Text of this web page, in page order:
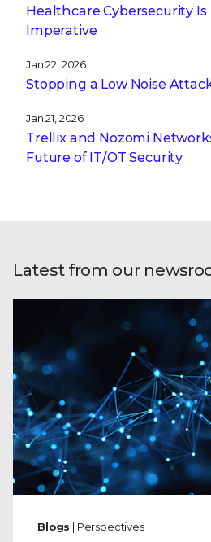
Healthcare Cybersecurity Is
Imperative
Jan 22, 2026
Stopping a Low Noise
Jan 21, 2026
Trellix and Nozomi
Future of IT/OT Security
Latest from our
Blogs | Perspectives